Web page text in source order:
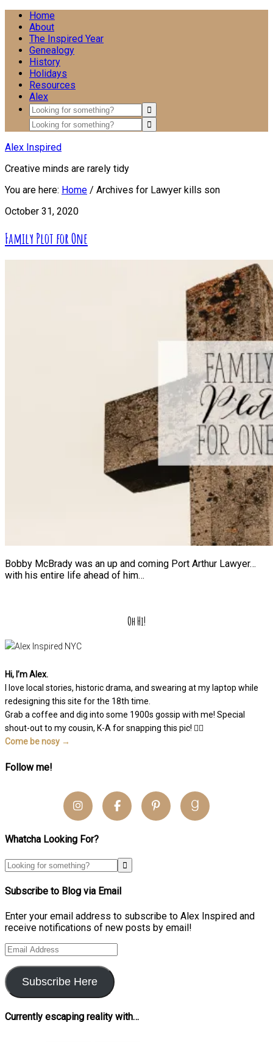
Home
About
The Inspired Year
Genealogy
History
Holidays
Resources
Alex
Alex Inspired
Creative minds are rarely tidy
You are here: Home / Archives for Lawyer kills son
October 31, 2020
Family Plot for One
Bobby McBrady was an up and coming Port Arthur Lawyer…
with his entire life ahead of him…
Oh Hi!
Hi, I’m Alex.
I love local stories, historic drama, and swearing at my laptop while
redesigning this site for the 18th time.
Grab a coffee and dig into some 1900s gossip with me! Special
shout-out to my cousin, K-A for snapping this pic! 👆🏽
Come be nosy →
Follow me!
Whatcha Looking For?
Subscribe to Blog via Email
Enter your email address to subscribe to Alex Inspired and
receive notifications of new posts by email!
Email
Address
Subscribe Here
Currently escaping reality with…